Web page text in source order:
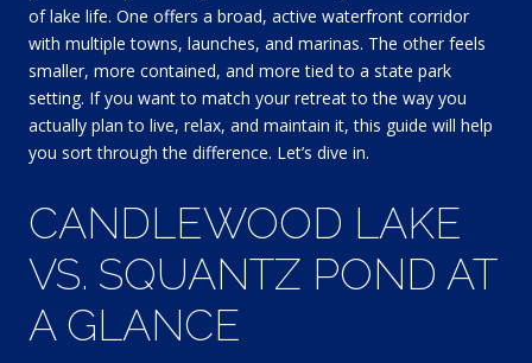
of lake life. One offers a broad, active waterfront corridor
with multiple towns, launches, and marinas. The other feels
smaller, more contained, and more tied to a state park
setting. If you want to match your retreat to the way you
actually plan to live, relax, and maintain it, this guide will help
you sort through the difference. Let’s dive in.
CANDLEWOOD LAKE
VS. SQUANTZ POND AT
A GLANCE